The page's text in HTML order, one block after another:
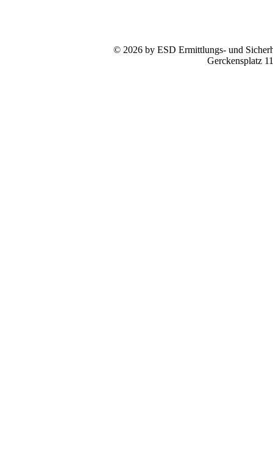
© 2026 by ESD Ermittlungs- und
Gerckensplatz